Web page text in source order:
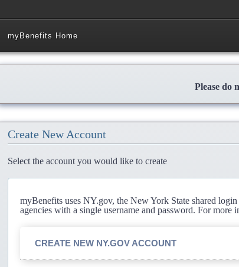
myBenefits Home
Please do
Create New Account
Select the account you would like to create
myBenefits uses NY.gov, the New York State shared
agencies with a single username and password. For more
CREATE NEW NY.GOV ACCOUNT